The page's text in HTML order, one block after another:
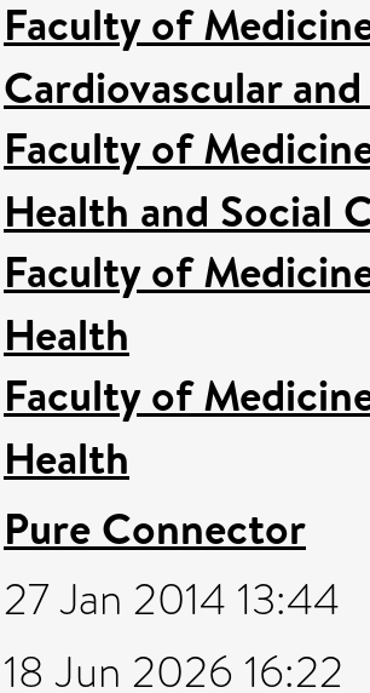
Faculty of
Cardiovascular
Faculty of
Health and Social
Faculty of
Health
Faculty of
Health
Pure Connector
27 Jan 2014 13:44
18 Jun 2026 16:22